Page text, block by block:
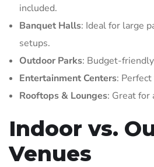
included.
Banquet Halls: Ideal for large
setups.
Outdoor Parks: Budget-
Entertainment Centers:
Rooftops & Lounges: Great for
Indoor vs.
Venues